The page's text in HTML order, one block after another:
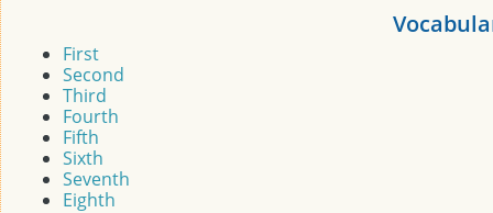
First
Second
Third
Fourth
Fifth
Sixth
Seventh
Eighth